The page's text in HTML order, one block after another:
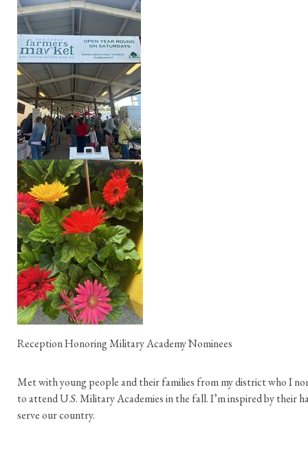
Reception Honoring Military Academy Nominees
Met with young people and their families from my district who I
to attend U.S. Military Academies in the fall. I’m inspired by their
serve our country.